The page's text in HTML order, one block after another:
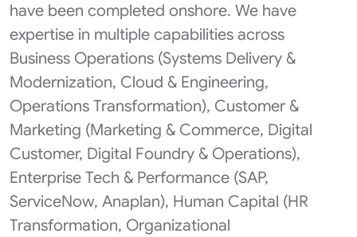
have been completed onshore. We have
expertise in multiple capabilities across
Business Operations (Systems Delivery &
Modernization, Cloud & Engineering,
Operations Transformation​), Customer &
Marketing (Marketing & Commerce, Digital
Customer, Digital Foundry & Operations​),
Enterprise Tech & Performance (SAP,
ServiceNow, Anaplan​), Human Capital (HR
Transformation, Organizational